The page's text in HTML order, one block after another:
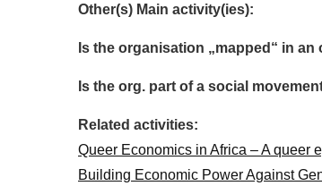
Other(s) Main activity(ies):
Is the organisation „mapped“ in
Is the org. part of a social
Related activities:
Queer Economics in Africa – A queer
Building Economic Power Against